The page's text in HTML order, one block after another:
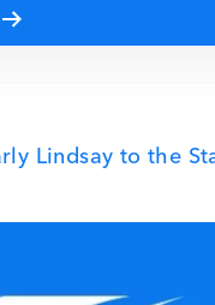
Lindsay to the